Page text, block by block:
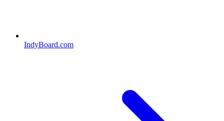
IndyBoard.com